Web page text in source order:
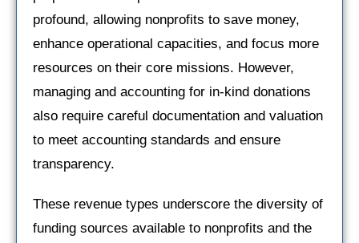
profound, allowing nonprofits to save money,
enhance operational capacities, and focus more
resources on their core missions. However,
managing and accounting for in-kind donations
also require careful documentation and valuation
to meet accounting standards and ensure
transparency.
These revenue types underscore the diversity of
funding sources available to nonprofits and the